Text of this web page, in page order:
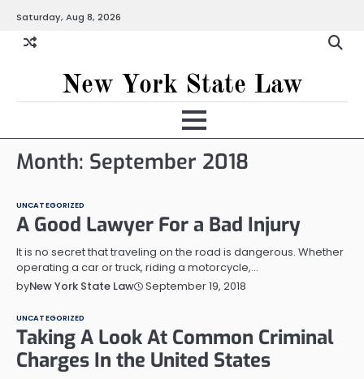
content
Saturday, Aug 8, 2026
New York State Law
Month: September 2018
UNCATEGORIZED
A Good Lawyer For a Bad Injury
It is no secret that traveling on the road is dangerous. Whether
operating a car or truck, riding a motorcycle,…
byNew York State Law September 19, 2018
UNCATEGORIZED
Taking A Look At Common Criminal
Charges In the United States